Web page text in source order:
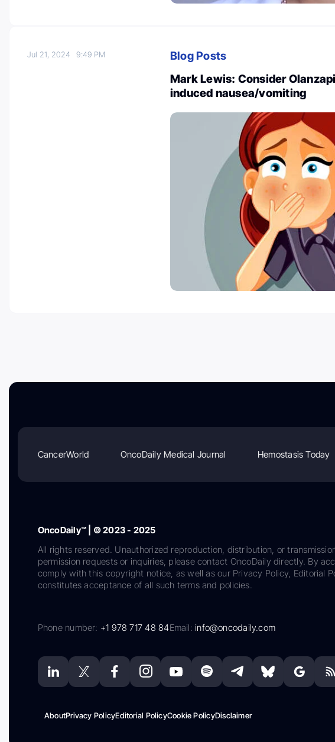
Jul 21, 20249:49 PM
Blog Posts
Mark Lewis: Consider
induced nausea/vomiting
CancerWorld OncoDaily Medical Journal Hemostasis Today
OncoDaily™ | © 2023 - 2025
All rights reserved. Unauthorized reproduction, distribution, or
permission requests or inquiries, please contact OncoDaily directly. By
comply with this copyright notice, as well as our Privacy Policy, Editorial
constitutes acceptance of all such terms and policies.
Phone number: +1 978 717 48 84Email:info@oncodaily.com
AboutPrivacy PolicyEditorial PolicyCookie PolicyDisclaimer